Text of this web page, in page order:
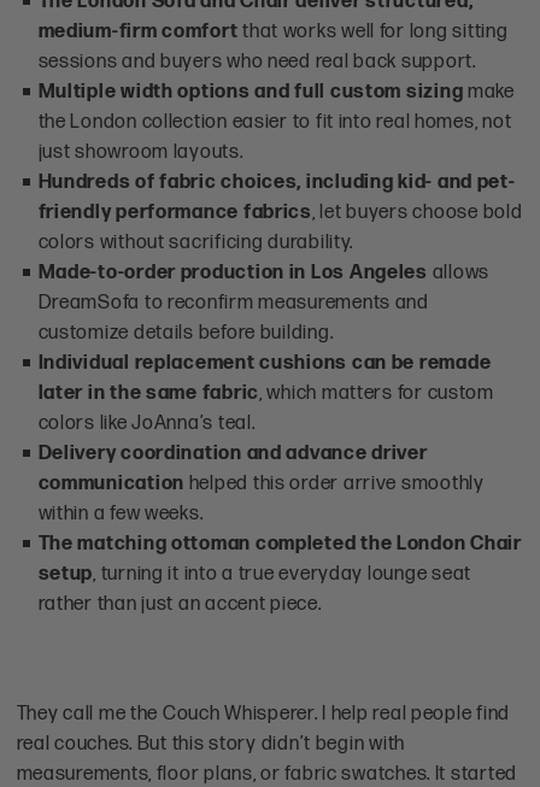
medium-firm comfort that works well for long sitting
sessions and buyers who need real back support.
Multiple width options and full custom sizing make
the London collection easier to fit into real homes, not
just showroom layouts.
Hundreds of fabric choices, including kid- and pet-
friendly performance fabrics, let buyers choose bold
colors without sacrificing durability.
Made-to-order production in Los Angeles allows
DreamSofa to reconfirm measurements and
customize details before building.
Individual replacement cushions can be remade
later in the same fabric, which matters for custom
colors like JoAnna’s teal.
Delivery coordination and advance driver
communication helped this order arrive smoothly
within a few weeks.
The matching ottoman completed the London Chair
setup, turning it into a true everyday lounge seat
rather than just an accent piece.
They call me the Couch Whisperer. I help real people find
real couches. But this story didn’t begin with
measurements, floor plans, or fabric swatches. It started